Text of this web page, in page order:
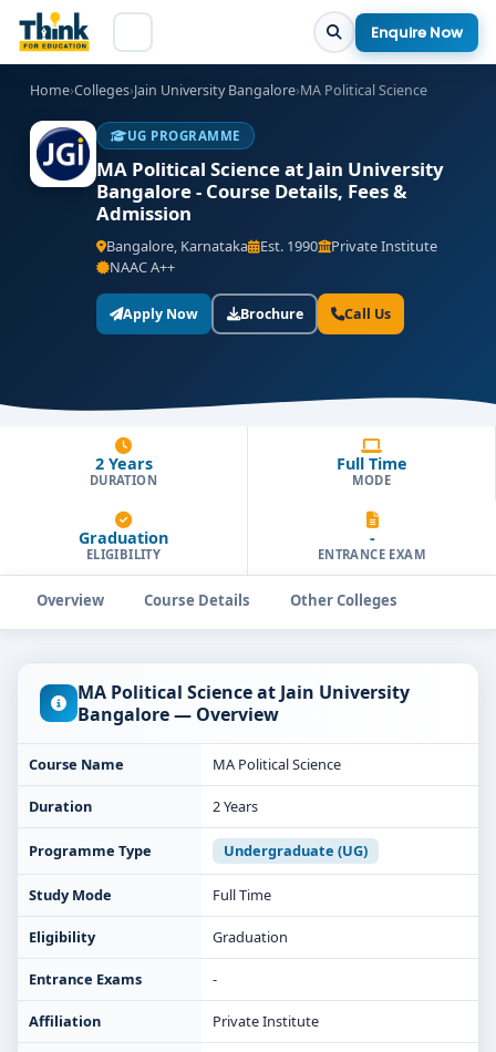
Enquire Now
Home›Colleges›Jain University Bangalore›MA Political Science
UG PROGRAMME
MA Political Science at Jain University
Bangalore - Course Details, Fees &
Admission
Bangalore, Karnataka Est. 1990
Private Institute
NAAC A++
Apply Now Brochure Call Us
2 Years
DURATION
Full Time
MODE
Graduation
ELIGIBILITY
-
ENTRANCE EXAM
Overview Course Details Other Colleges
MA Political Science at Jain University
Bangalore — Overview
Course Name MA Political Science
Duration 2 Years
Programme Type Undergraduate (UG)
Study Mode Full Time
Eligibility Graduation
Entrance Exams -
Affiliation Private Institute